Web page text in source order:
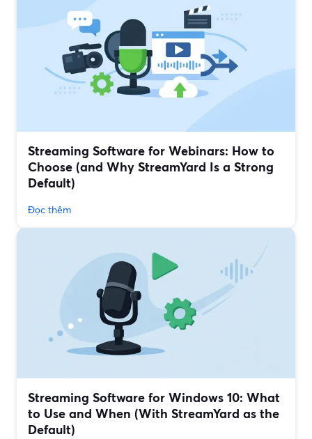
Streaming Software for Webinars: How to
Choose (and Why StreamYard Is a Strong
Default)
Đọc thêm
Streaming Software for Windows 10: What
to Use and When (With StreamYard as the
Default)